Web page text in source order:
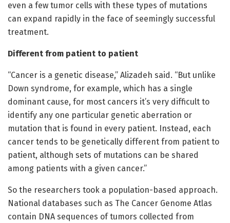
even a few tumor cells with these types of mutations
can expand rapidly in the face of seemingly successful
treatment.
Different from patient to patient
“Cancer is a genetic disease,” Alizadeh said. “But unlike
Down syndrome, for example, which has a single
dominant cause, for most cancers it’s very difficult to
identify any one particular genetic aberration or
mutation that is found in every patient. Instead, each
cancer tends to be genetically different from patient to
patient, although sets of mutations can be shared
among patients with a given cancer.”
So the researchers took a population-based approach.
National databases such as The Cancer Genome Atlas
contain DNA sequences of tumors collected from